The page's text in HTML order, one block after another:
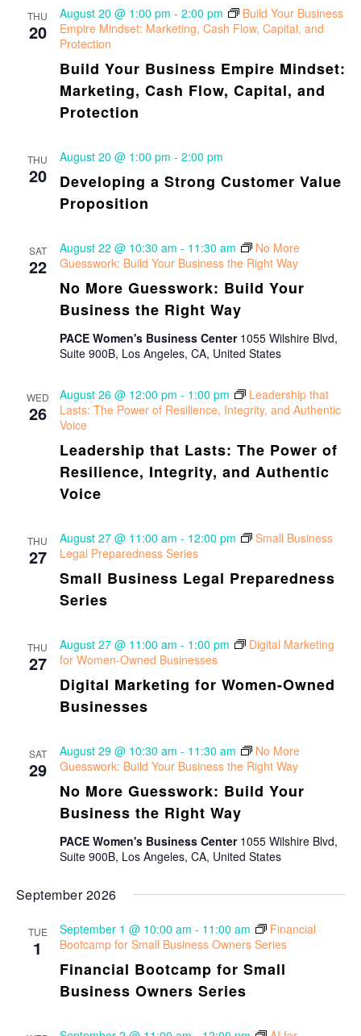
THU
20
Build Your Business Empire Mindset:
Marketing, Cash Flow, Capital, and
Protection
August 20 @ 1:00 pm - 2:00 pm
Build Your Business
Empire Mindset: Marketing, Cash Flow, Capital, and
Protection
THU
20
Developing a Strong Customer Value
Proposition
August 20 @ 1:00 pm - 2:00 pm
SAT
22
No More Guesswork: Build Your
Business the Right Way
August 22 @ 10:30 am - 11:30 am
No More
Guesswork: Build Your Business the Right Way
PACE Women's Business Center 1055 Wilshire Blvd,
Suite 900B, Los Angeles, CA, United States
WED
26
Leadership that Lasts: The Power of
Resilience, Integrity, and Authentic
Voice
August 26 @ 12:00 pm - 1:00 pm
Leadership that
Lasts: The Power of Resilience, Integrity, and Authentic
Voice
THU
27
Small Business Legal Preparedness
Series
August 27 @ 11:00 am - 12:00 pm
Small Business
Legal Preparedness Series
THU
27
Digital Marketing for Women-Owned
Businesses
August 27 @ 11:00 am - 1:00 pm
Digital Marketing
for Women-Owned Businesses
SAT
29
No More Guesswork: Build Your
Business the Right Way
August 29 @ 10:30 am - 11:30 am
No More
Guesswork: Build Your Business the Right Way
PACE Women's Business Center 1055 Wilshire Blvd,
Suite 900B, Los Angeles, CA, United States
September 2026
TUE
1
Financial Bootcamp for Small
Business Owners Series
September 1 @ 10:00 am - 11:00 am
Financial
Bootcamp for Small Business Owners Series